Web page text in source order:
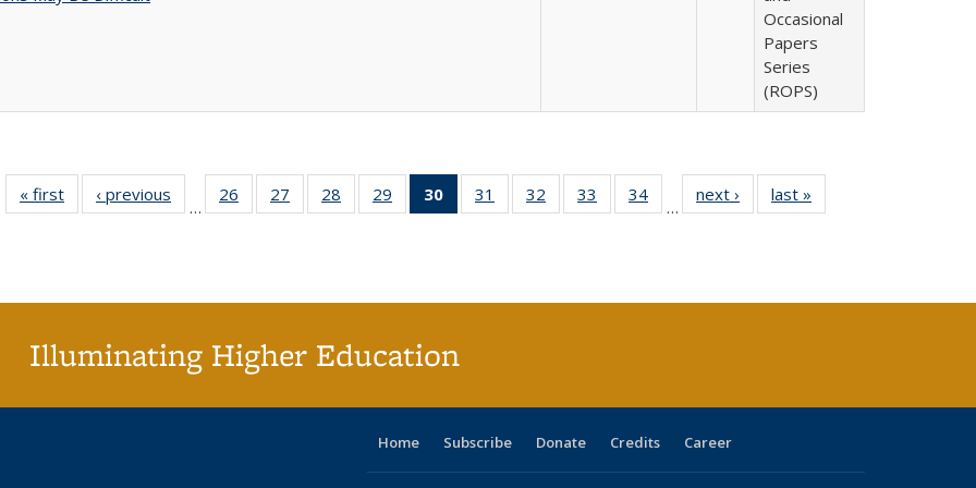
Occasional
Papers
Series
(ROPS)
« first
Full listing
table:
‹ previous
Full listing
table:
…
26
of 40 Full
listing table:
27
of 40 Full
listing table:
28
of 40 Full
listing table:
29
of 40 Full
listing table:
30
of 40 Full
listing
31
of 40 Full
listing table:
32
of 40 Full
listing table:
33
of 40 Full
listing table:
34
of 40 Full
listing table:
…
next ›
Full listing
table:
last »
Illuminating Higher Education
Home Subscribe Donate Credits Career